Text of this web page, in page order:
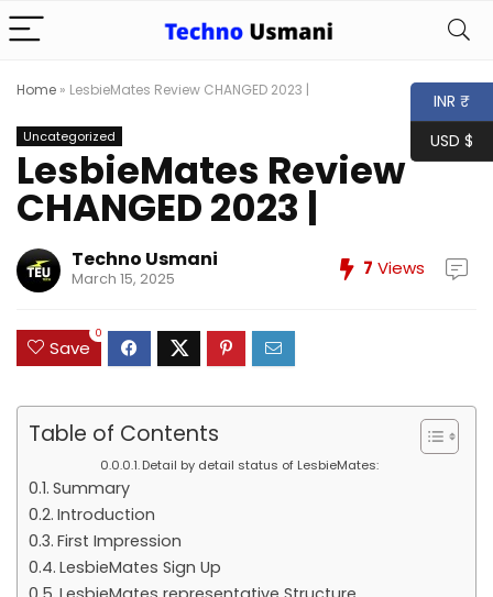
Home » LesbieMates Review CHANGED 2023 |
Uncategorized
LesbieMates Review
CHANGED 2023 |
Techno Usmani
March 15, 2025 7 Views
Save
0
Table of Contents
Detail by detail status of LesbieMates:
Summary
Introduction
First Impression
LesbieMates Sign Up
INR ₹
USD $